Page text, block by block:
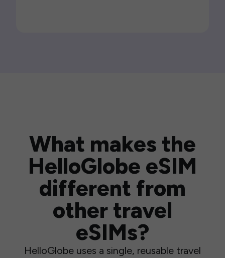
What makes the
HelloGlobe eSIM
different from
other travel
eSIMs?
HelloGlobe uses a single, reusable travel